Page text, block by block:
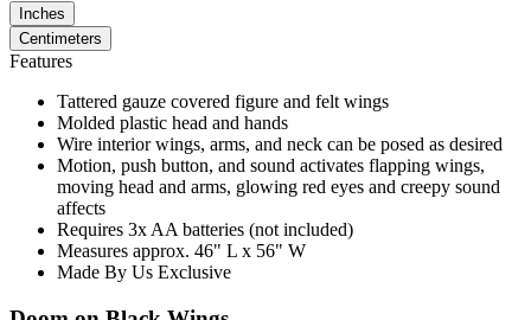
Inches
Centimeters
Features
Tattered gauze covered figure and felt wings
Molded plastic head and hands
Wire interior wings, arms, and neck can be posed as desired
Motion, push button, and sound activates flapping wings,
moving head and arms, glowing red eyes and creepy sound
affects
Requires 3x AA batteries (not included)
Measures approx. 46" L x 56" W
Made By Us Exclusive